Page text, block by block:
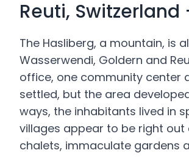
Reuti,
The Hasliberg, a mountain, is
Wasserwendi, Goldern and
office, one community center
settled, but the area
ways, the inhabitants lived in
villages appear to be right out
chalets, immaculate gardens